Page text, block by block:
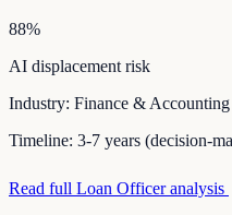
88%
AI displacement risk
Industry: Finance & Accounting
Timeline: 3-7 years (decision-
Read full Loan Officeranalysis